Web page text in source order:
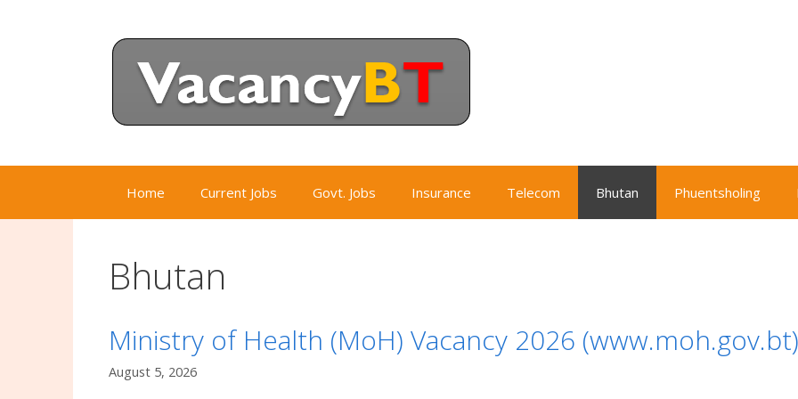
Home Current Jobs Govt. Jobs Insurance Telecom Bhutan Phuentsholing
Bhutan
Ministry of Health (MoH) Vacancy 2026 (www.moh.gov.bt)
August 5, 2026